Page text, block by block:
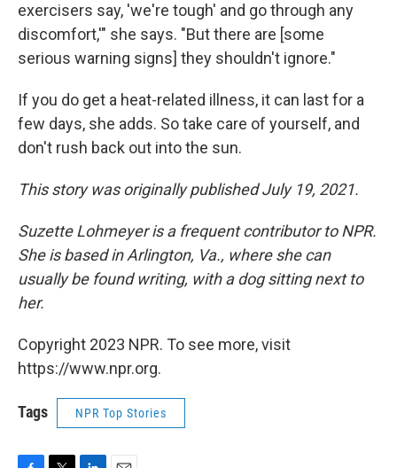
exercisers say, 'we're tough' and go through any
discomfort,'" she says. "But there are [some
serious warning signs] they shouldn't ignore."
If you do get a heat-related illness, it can last for a
few days, she adds. So take care of yourself, and
don't rush back out into the sun.
This story was originally published July 19, 2021.
Suzette Lohmeyer is a frequent contributor to NPR.
She is based in Arlington, Va., where she can
usually be found writing, with a dog sitting next to
her.
Copyright 2023 NPR. To see more, visit
https://www.npr.org.
Tags NPR Top Stories